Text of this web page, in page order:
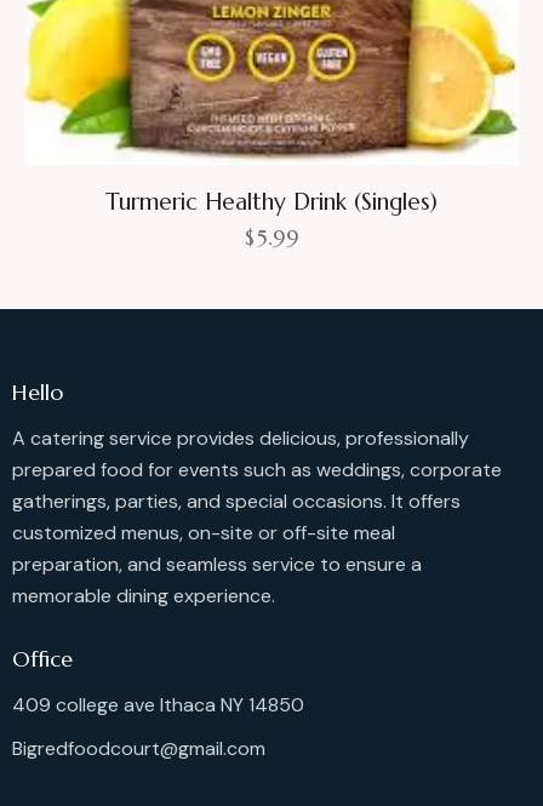
Turmeric Healthy Drink (Singles)
$5.99
Hello
A catering service provides delicious, professionally
prepared food for events such as weddings, corporate
gatherings, parties, and special occasions. It offers
customized menus, on-site or off-site meal
preparation, and seamless service to ensure a
memorable dining experience.
Office
409 college ave Ithaca NY 14850
Bigredfoodcourt@gmail.com